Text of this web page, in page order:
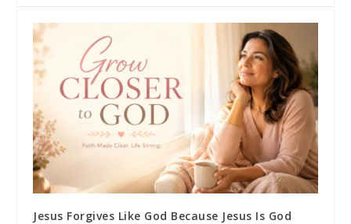
Jesus Forgives Like God Because Jesus Is God